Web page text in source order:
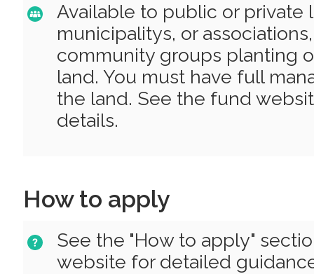
Available to public or private
municipalitys, or
community groups planting
land. You must have full
the land. See the fund
details.
How to apply
See the "How to apply"
website for detailed